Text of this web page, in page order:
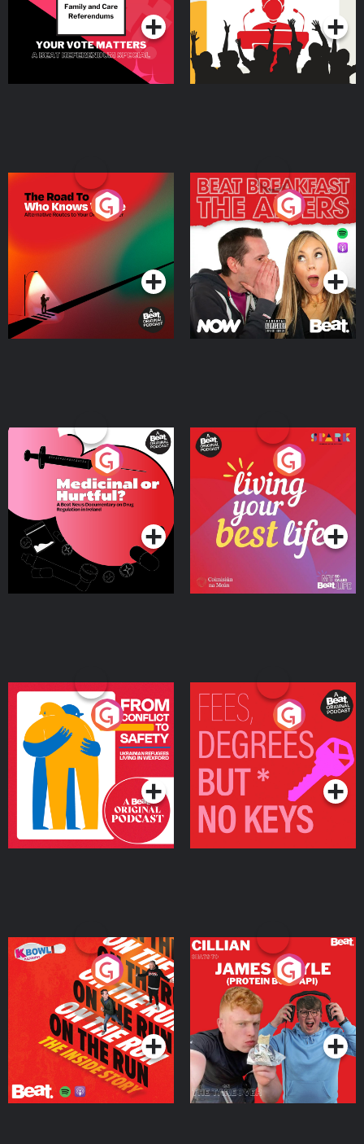
The Road To Who Knows
Where
Podcast Series
The Afters
Podcast Series
Medicinal or Hurtful? A
Beat News Documentary
on Drug Regulation in
IrelandPodcast Series
Living Your Best Life
Podcast Series
From Conflict to Safety:
Ukrainian Refugees
Living in Wexford
Podcast Series
Fees Degrees but No
Keys
Podcast Series
On The Run: The Inside
Podcast Series
Cillian chats to Protein
Bor Papi on The
Takeover
Podcast Series